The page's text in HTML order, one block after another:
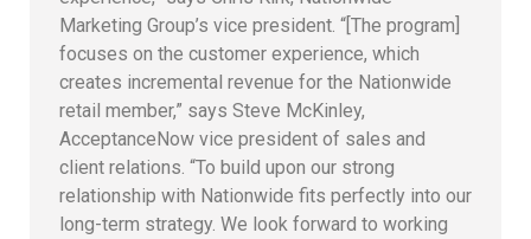
Marketing Group’s vice president. “[The program]
focuses on the customer experience, which
creates incremental revenue for the Nationwide
retail member,” says Steve McKinley,
AcceptanceNow vice president of sales and
client relations. “To build upon our strong
relationship with Nationwide fits perfectly into our
long-term strategy. We look forward to working